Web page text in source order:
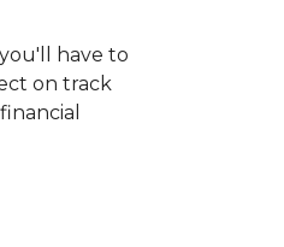
have to
on track